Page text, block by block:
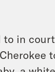
to in